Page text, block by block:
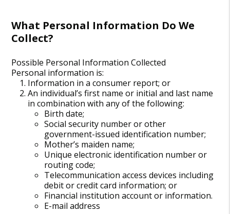
What Personal Information Do We
Collect?
Possible Personal Information Collected
Personal information is:
Information in a consumer report; or
An individual’s first name or initial and last name
in combination with any of the following:
Birth date;
Social security number or other
government-issued identification number;
Mother’s maiden name;
Unique electronic identification number or
routing code;
Telecommunication access devices including
debit or credit card information; or
Financial institution account or information.
E-mail address